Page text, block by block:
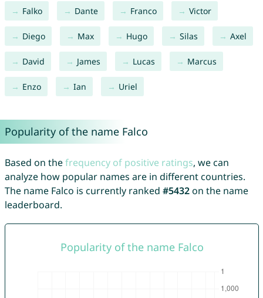
Falko Dante Franco Victor
Diego Max Hugo Silas Axel
David James Lucas Marcus
Enzo Ian Uriel
Popularity of the name Falco
Based on thefrequency of positive ratings, we can
analyze how popular names are in different countries.
The name Falco is currently ranked #5432on the name
leaderboard.